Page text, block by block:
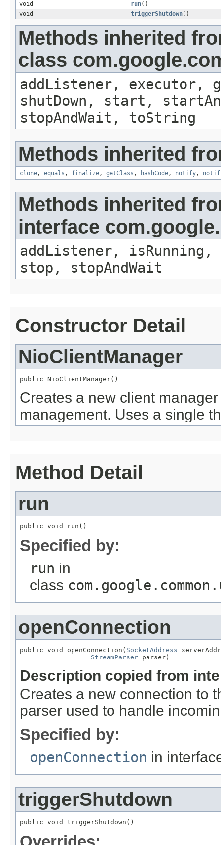
void
run()
void
triggerShutdown()
Methods inherited
class
addListener, executor,
shutDown, start,
stopAndWait, toString
Methods inherited
clone, equals , finalize, getClass , hashCode, notify,
Methods inherited
interface
addListener,
stop, stopAndWait
Constructor Detail
NioClientManager
public NioClientManager()
Creates a new client
management. Uses a single
Method Detail
run
public void run()
Specified by:
run in
class
openConnection
public void openConnection( SocketAddress
StreamParser parser)
Description copied from
Creates a new connection to
parser used to handle
Specified by:
openConnection in
triggerShutdown
public void triggerShutdown()
Overrides: